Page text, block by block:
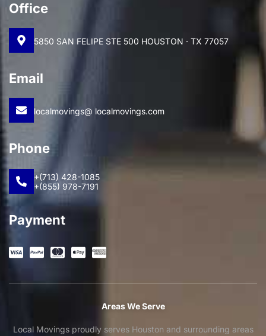
Office
5850 SAN FELIPE STE 500 HOUSTON · TX 77057
Email
localmovings@ localmovings.com
Phone
+(713) 428-1085
+(855) 978-7191
Payment
Areas We Serve
Local Movings proudly serves Houston and surrounding areas